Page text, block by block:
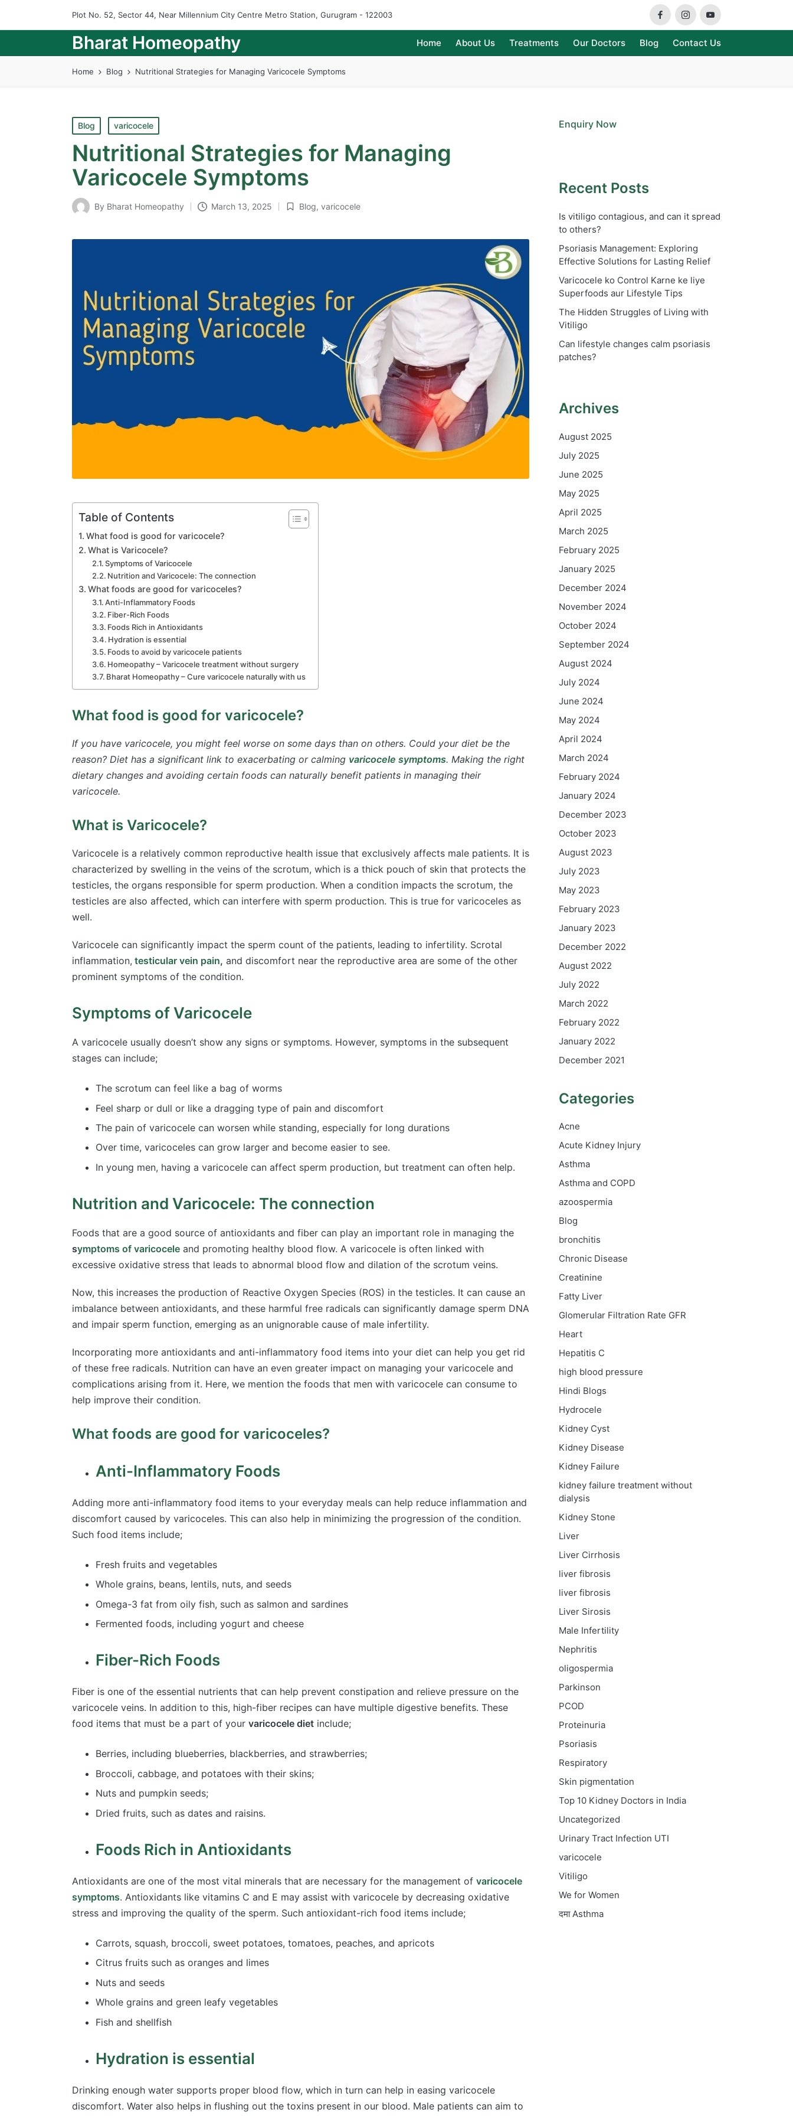
Plot No. 52, Sector 44, Near Millennium City Centre Metro Station, Gurugram - 122003
FacebookInstagramYoutube
Bharat Homeopathy Home About Us Treatments Our Doctors Blog Contact Us
Home Blog Nutritional Strategies for Managing Varicocele Symptoms
Posted
in
Blog varicocele
Nutritional Strategies for Managing
Varicocele Symptoms
Posted
By Bharat Homeopathy March 13, 2025
Posted
Blog, varicocele
Table of Contents
What food is good for varicocele?
What is Varicocele?
Symptoms of Varicocele
Nutrition and Varicocele: The connection
What foods are good for varicoceles?
Anti-Inflammatory Foods
Fiber-Rich Foods
Foods Rich in Antioxidants
Hydration is essential
Foods to avoid by varicocele patients
Homeopathy – Varicocele treatment without surgery
Bharat Homeopathy – Cure varicocele naturally with us
What food is good for varicocele?
If you have varicocele, you might feel worse on some days than on others. Could your diet be the
reason? Diet has a significant link to exacerbating or calming varicocele symptoms. Making the right
dietary changes and avoiding certain foods can naturally benefit patients in managing their
varicocele.
What is Varicocele?
Varicocele is a relatively common reproductive health issue that exclusively affects male patients. It is
characterized by swelling in the veins of the scrotum, which is a thick pouch of skin that protects the
testicles, the organs responsible for sperm production. When a condition impacts the scrotum, the
testicles are also affected, which can interfere with sperm production. This is true for varicoceles as
well.
Varicocele can significantly impact the sperm count of the patients, leading to infertility. Scrotal
inflammation, testicular vein pain, and discomfort near the reproductive area are some of the other
prominent symptoms of the condition.
Symptoms of Varicocele
A varicocele usually doesn’t show any signs or symptoms. However, symptoms in the subsequent
stages can include;
The scrotum can feel like a bag of worms
Feel sharp or dull or like a dragging type of pain and discomfort
The pain of varicocele can worsen while standing, especially for long durations
Over time, varicoceles can grow larger and become easier to see.
In young men, having a varicocele can affect sperm production, but treatment can often help.
Nutrition and Varicocele: The connection
Foods that are a good source of antioxidants and fiber can play an important role in managing the
symptoms of varicocele and promoting healthy blood flow. A varicocele is often linked with
excessive oxidative stress that leads to abnormal blood flow and dilation of the scrotum veins.
Now, this increases the production of Reactive Oxygen Species (ROS) in the testicles. It can cause an
imbalance between antioxidants, and these harmful free radicals can significantly damage sperm DNA
and impair sperm function, emerging as an unignorable cause of male infertility.
Incorporating more antioxidants and anti-inflammatory food items into your diet can help you get rid
of these free radicals. Nutrition can have an even greater impact on managing your varicocele and
complications arising from it. Here, we mention the foods that men with varicocele can consume to
help improve their condition.
What foods are good for varicoceles?
Anti-Inflammatory Foods
Adding more anti-inflammatory food items to your everyday meals can help reduce inflammation and
discomfort caused by varicoceles. This can also help in minimizing the progression of the condition.
Such food items include;
Fresh fruits and vegetables
Whole grains, beans, lentils, nuts, and seeds
Omega-3 fat from oily fish, such as salmon and sardines
Fermented foods, including yogurt and cheese
Fiber-Rich Foods
Fiber is one of the essential nutrients that can help prevent constipation and relieve pressure on the
varicocele veins. In addition to this, high-fiber recipes can have multiple digestive benefits. These
food items that must be a part of your varicocele diet include;
Berries, including blueberries, blackberries, and strawberries;
Broccoli, cabbage, and potatoes with their skins;
Nuts and pumpkin seeds;
Dried fruits, such as dates and raisins.
Foods Rich in Antioxidants
Antioxidants are one of the most vital minerals that are necessary for the management of varicocele
symptoms. Antioxidants like vitamins C and E may assist with varicocele by decreasing oxidative
stress and improving the quality of the sperm. Such antioxidant-rich food items include;
Carrots, squash, broccoli, sweet potatoes, tomatoes, peaches, and apricots
Citrus fruits such as oranges and limes
Nuts and seeds
Whole grains and green leafy vegetables
Fish and shellfish
Hydration is essential
Drinking enough water supports proper blood flow, which in turn can help in easing varicocele
discomfort. Water also helps in flushing out the toxins present in our blood. Male patients can aim to
Enquiry Now
Recent Posts
Is vitiligo contagious, and can it spread
to others?
Psoriasis Management: Exploring
Effective Solutions for Lasting Relief
Varicocele ko Control Karne ke liye
Superfoods aur Lifestyle Tips
The Hidden Struggles of Living with
Vitiligo
Can lifestyle changes calm psoriasis
patches?
Archives
August 2025
July 2025
June 2025
May 2025
April 2025
March 2025
February 2025
January 2025
December 2024
November 2024
October 2024
September 2024
August 2024
July 2024
June 2024
May 2024
April 2024
March 2024
February 2024
January 2024
December 2023
October 2023
August 2023
July 2023
May 2023
February 2023
January 2023
December 2022
August 2022
July 2022
March 2022
February 2022
January 2022
December 2021
Categories
Acne
Acute Kidney Injury
Asthma
Asthma and COPD
azoospermia
Blog
bronchitis
Chronic Disease
Creatinine
Fatty Liver
Glomerular Filtration Rate GFR
Heart
Hepatitis C
high blood pressure
Hindi Blogs
Hydrocele
Kidney Cyst
Kidney Disease
Kidney Failure
kidney failure treatment without
dialysis
Kidney Stone
Liver
Liver Cirrhosis
liver fibrosis
liver fibrosis
Liver Sirosis
Male Infertility
Nephritis
oligospermia
Parkinson
PCOD
Proteinuria
Psoriasis
Respiratory
Skin pigmentation
Top 10 Kidney Doctors in India
Uncategorized
Urinary Tract Infection UTI
varicocele
Vitiligo
We for Women
दमाAsthma